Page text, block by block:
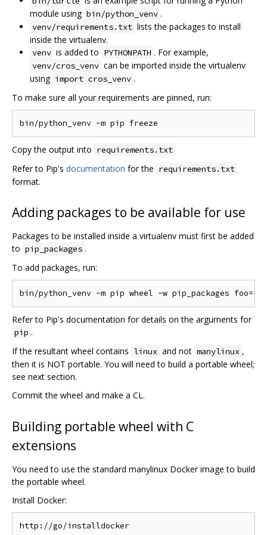
module using bin/python_venv .
venv/requirements.txt lists the packages to install
inside the virtualenv.
venv is added to PYTHONPATH . For example,
venv/cros_venv can be imported inside the virtualenv
using import cros_venv .
To make sure all your requirements are pinned, run:
Copy the output into requirements.txt
Refer to Pip's documentation for the requirements.txt
format.
Adding packages to be available for use
Packages to be installed inside a virtualenv must first be added
to pip_packages .
To add packages, run:
Refer to Pip's documentation for details on the arguments for
pip .
If the resultant wheel contains linux and not manylinux ,
then it is NOT portable. You will need to build a portable wheel;
see next section.
Commit the wheel and make a CL.
Building portable wheel with C
extensions
You need to use the standard manylinux Docker image to build
the portable wheel.
Install Docker: